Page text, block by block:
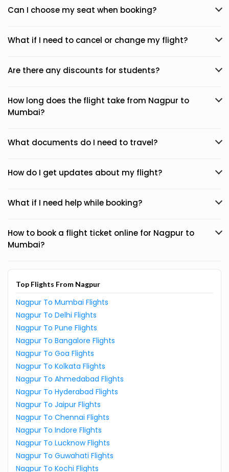
Can I choose my seat when booking?
What if I need to cancel or change my flight?
Are there any discounts for students?
How long does the flight take from Nagpur to
Mumbai?
What documents do I need to travel?
How do I get updates about my flight?
What if I need help while booking?
How to book a flight ticket online for Nagpur to
Mumbai?
Top Flights From Nagpur
Nagpur To Mumbai Flights
Nagpur To Delhi Flights
Nagpur To Pune Flights
Nagpur To Bangalore Flights
Nagpur To Goa Flights
Nagpur To Kolkata Flights
Nagpur To Ahmedabad Flights
Nagpur To Hyderabad Flights
Nagpur To Jaipur Flights
Nagpur To Chennai Flights
Nagpur To Indore Flights
Nagpur To Lucknow Flights
Nagpur To Guwahati Flights
Nagpur To Kochi Flights